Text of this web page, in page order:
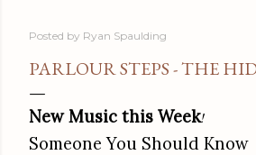
Posted by Ryan Spaulding
PARLOUR STEPS - THE
New Music this Week!
Someone You Should Know